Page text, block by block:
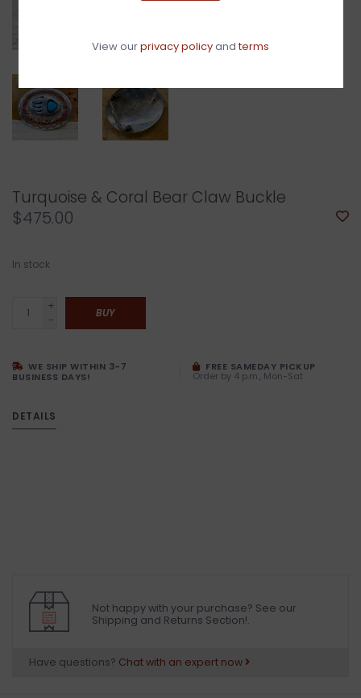
Turquoise & Coral Bear Claw Buckle
$475.00
In stock
+
-
BUY
WE SHIP WITHIN 3-7
BUSINESS DAYS!
FREE SAMEDAY PICKUP
Order by 4 p.m., Mon-Sat
DETAILS
Not happy with your purchase? See our
Shipping and Returns Section!.
Have questions? Chat with an expert now
View ourprivacy policyandterms